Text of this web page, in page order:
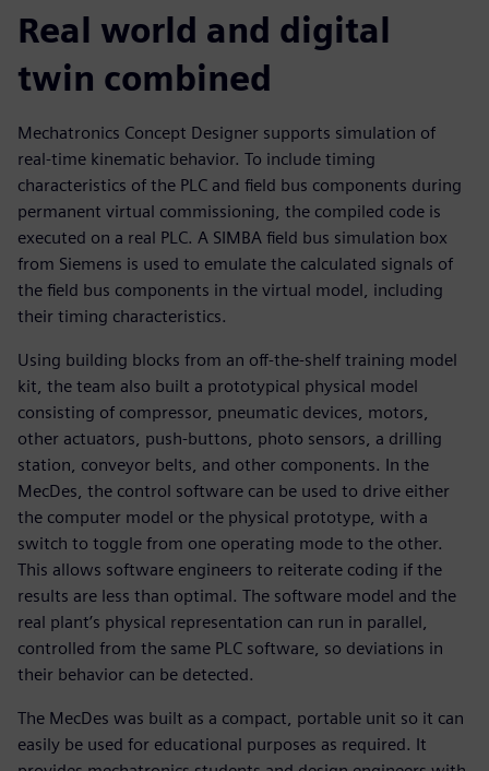
Real world and digital
twin combined
Mechatronics Concept Designer supports simulation of
real-time kinematic behavior. To include timing
characteristics of the PLC and field bus components during
permanent virtual commissioning, the compiled code is
executed on a real PLC. A SIMBA field bus simulation box
from Siemens is used to emulate the calculated signals of
the field bus components in the virtual model, including
their timing characteristics.
Using building blocks from an off-the-shelf training model
kit, the team also built a prototypical physical model
consisting of compressor, pneumatic devices, motors,
other actuators, push-buttons, photo sensors, a drilling
station, conveyor belts, and other components. In the
MecDes, the control software can be used to drive either
the computer model or the physical prototype, with a
switch to toggle from one operating mode to the other.
This allows software engineers to reiterate coding if the
results are less than optimal. The software model and the
real plant’s physical representation can run in parallel,
controlled from the same PLC software, so deviations in
their behavior can be detected.
The MecDes was built as a compact, portable unit so it can
easily be used for educational purposes as required. It